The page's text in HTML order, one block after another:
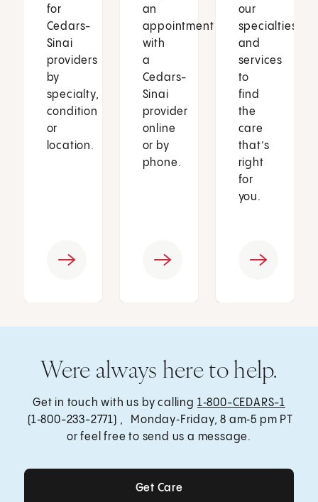
for
Cedars-
Sinai
providers
by
specialty,
condition
or
location.
an
appointment
with
a
Cedars-
Sinai
provider
online
or by
phone.
our
specialties
and
services
to
find
the
care
that’s
right
for
you.
Were always here to help.
Get in touch with us by calling 1‑800-CEDARS-1
(1‑800-233-2771) , Monday‑Friday, 8 am‑5 pm PT
or feel free to send us a message.
Get Care
Get Care